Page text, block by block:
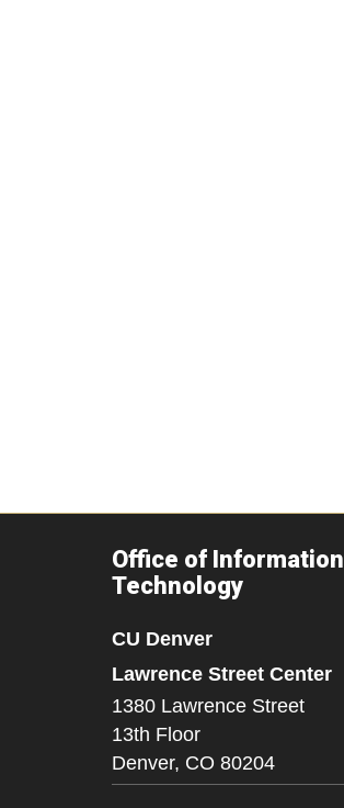
Office of Information
Technology
CU Denver
Lawrence Street Center
1380 Lawrence Street
13th Floor
Denver, CO 80204